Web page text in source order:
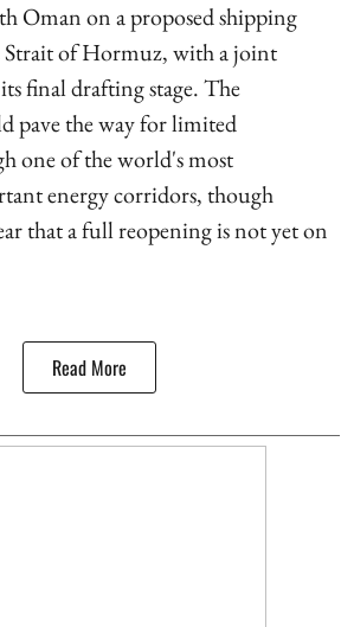
Oman on a proposed shipping
of Hormuz, with a joint
final drafting stage. The
pave the way for limited
one of the world's most
energy corridors, though
that a full reopening is not yet on
Read More